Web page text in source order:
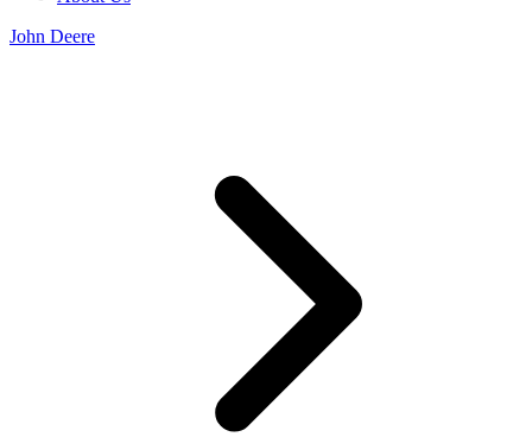
John Deere